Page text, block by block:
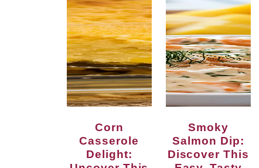
Corn
Casserole
Delight:
Smoky
Salmon Dip:
Discover This